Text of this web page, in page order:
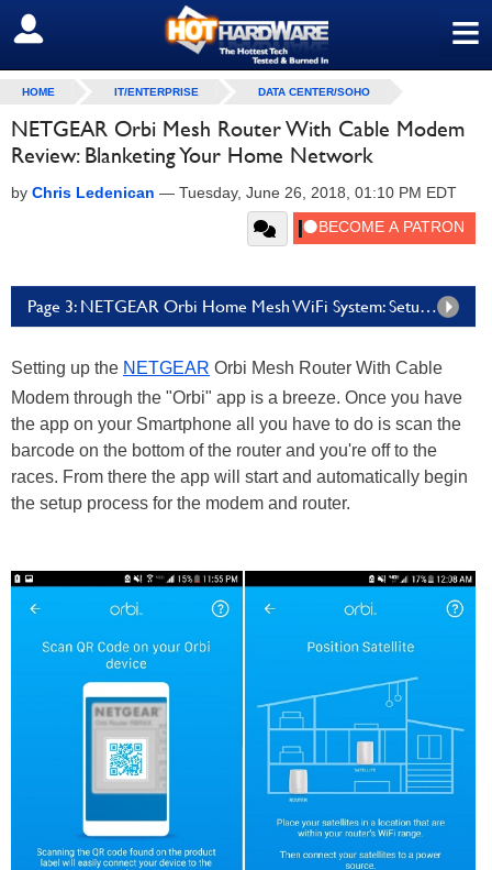
≡
SIGN OUT
HOME IT/ENTERPRISE DATA CENTER/SOHO
NETGEAR Orbi Mesh Router With Cable Modem
Review: Blanketing Your Home Network
by Chris Ledenican — Tuesday, June 26, 2018, 01:10 PM EDT
Page 3: NETGEAR Orbi Home Mesh WiFi System: Setup & Performance
Setting up the NETGEAR Orbi Mesh Router With Cable
Modem through the "Orbi" app is a breeze. Once you have
the app on your Smartphone all you have to do is scan the
barcode on the bottom of the router and you're off to the
races. From there the app will start and automatically begin
the setup process for the modem and router.